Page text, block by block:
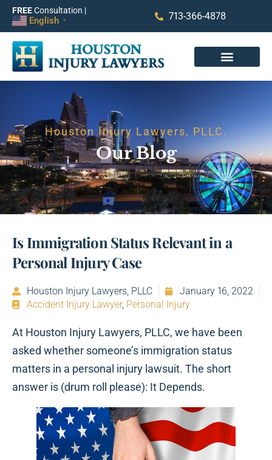
FREEConsultation |
English ▼ 713-366-4878
Houston Injury Lawyers, PLLC.
Our Blog
Is Immigration Status Relevant in a
Personal Injury Case
Houston Injury Lawyers, PLLC
January 16, 2022
Accident Injury Lawyer, Personal Injury
At Houston Injury Lawyers, PLLC, we have been
asked whether someone’s immigration status
matters in a personal injury lawsuit. The short
answer is (drum roll please): It Depends.